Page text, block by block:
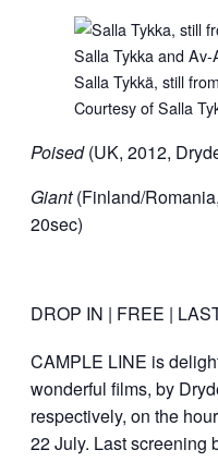
Salla Tykkä, still
Courtesy of Salla
Poised(UK, 2012,
Giant(Finland/
20sec)
DROP IN | FREE |
CAMPLE LINE is
wonderful films, by
respectively, on the
22 July. Last screening